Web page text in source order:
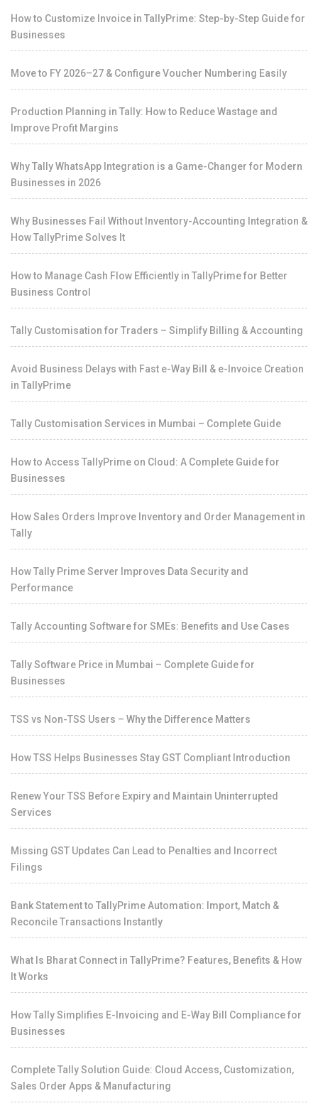
How to Customize Invoice in TallyPrime: Step-by-Step Guide for
Businesses
Move to FY 2026–27 & Configure Voucher Numbering Easily
Production Planning in Tally: How to Reduce Wastage and
Improve Profit Margins
Why Tally WhatsApp Integration is a Game-Changer for Modern
Businesses in 2026
Why Businesses Fail Without Inventory-Accounting Integration &
How TallyPrime Solves It
How to Manage Cash Flow Efficiently in TallyPrime for Better
Business Control
Tally Customisation for Traders – Simplify Billing & Accounting
Avoid Business Delays with Fast e-Way Bill & e-Invoice Creation
in TallyPrime
Tally Customisation Services in Mumbai – Complete Guide
How to Access TallyPrime on Cloud: A Complete Guide for
Businesses
How Sales Orders Improve Inventory and Order Management in
Tally
How Tally Prime Server Improves Data Security and
Performance
Tally Accounting Software for SMEs: Benefits and Use Cases
Tally Software Price in Mumbai – Complete Guide for
Businesses
TSS vs Non-TSS Users – Why the Difference Matters
How TSS Helps Businesses Stay GST Compliant Introduction
Renew Your TSS Before Expiry and Maintain Uninterrupted
Services
Missing GST Updates Can Lead to Penalties and Incorrect
Filings
Bank Statement to TallyPrime Automation: Import, Match &
Reconcile Transactions Instantly
What Is Bharat Connect in TallyPrime? Features, Benefits & How
It Works
How Tally Simplifies E-Invoicing and E-Way Bill Compliance for
Businesses
Complete Tally Solution Guide: Cloud Access, Customization,
Sales Order Apps & Manufacturing